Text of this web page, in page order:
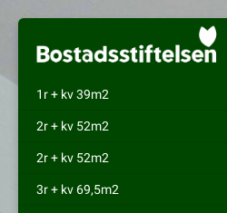
1r + kv 39m2
2r + kv 52m2
2r + kv 52m2
3r + kv 69,5m2